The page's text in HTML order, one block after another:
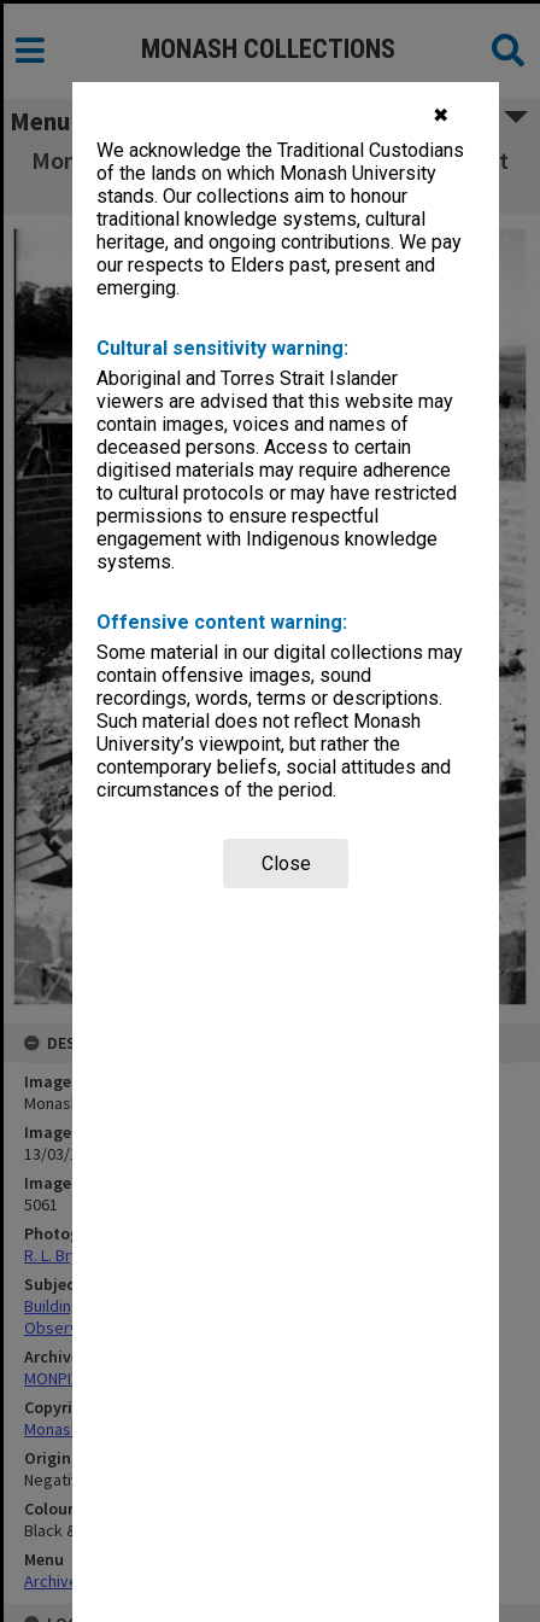
✖
We acknowledge the Traditional Custodians
of the lands on which Monash University
stands. Our collections aim to honour
traditional knowledge systems, cultural
heritage, and ongoing contributions. We pay
our respects to Elders past, present and
emerging.
Cultural sensitivity warning:
Aboriginal and Torres Strait Islander
viewers are advised that this website may
contain images, voices and names of
deceased persons. Access to certain
digitised materials may require adherence
to cultural protocols or may have restricted
permissions to ensure respectful
engagement with Indigenous knowledge
systems.
Offensive content warning:
Some material in our digital collections may
contain offensive images, sound
recordings, words, terms or descriptions.
Such material does not reflect Monash
University’s viewpoint, but rather the
contemporary beliefs, social attitudes and
circumstances of the period.
Close
MONASH COLLECTIONS
Menu
Monash Observatory under construction at Mt
Burnett
DESCRIPTION
Image title
Monash Observatory under construction at Mt Burnett
Image date
13/03/1972
Image identifier
5061
Photographer
R. L. Bryant
Subject descriptors
Building Construction
Observatories
Archives collection
MONPIX
Copyright
Monash University
Original image format
Negative
Colour/Black & White
Black & White
Menu
Archives Collections